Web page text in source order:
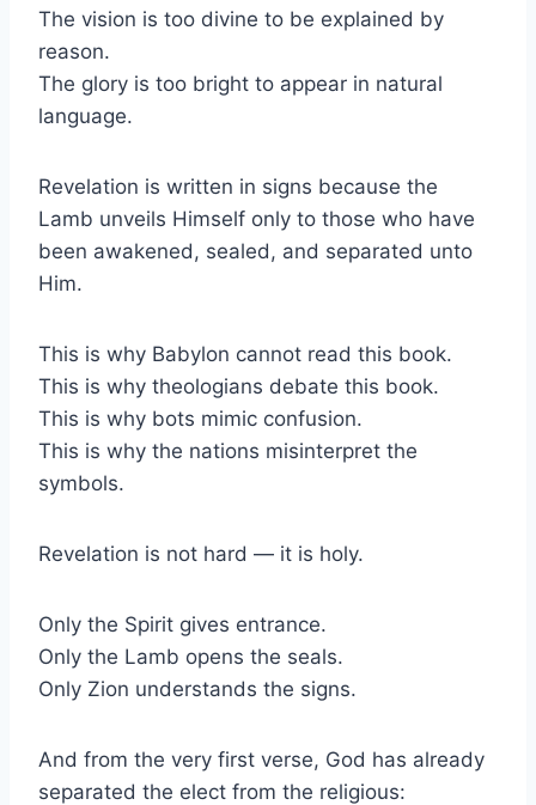
The vision is too divine to be explained by
reason.
The glory is too bright to appear in natural
language.
Revelation is written in signs because the
Lamb unveils Himself only to those who have
been awakened, sealed, and separated unto
Him.
This is why Babylon cannot read this book.
This is why theologians debate this book.
This is why bots mimic confusion.
This is why the nations misinterpret the
symbols.
Revelation is not hard — it is holy.
Only the Spirit gives entrance.
Only the Lamb opens the seals.
Only Zion understands the signs.
And from the very first verse, God has already
separated the elect from the religious: